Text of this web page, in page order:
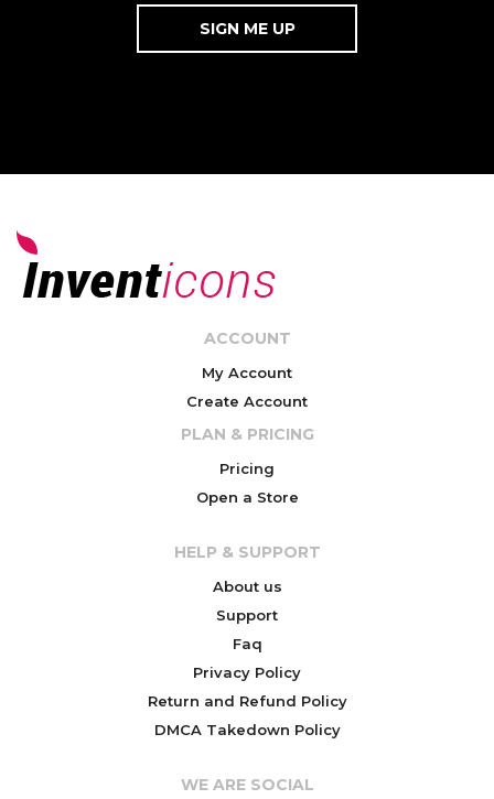
ACCOUNT
My Account
Create Account
PLAN & PRICING
Pricing
Open a Store
HELP & SUPPORT
About us
Support
Faq
Privacy Policy
Return and Refund Policy
DMCA Takedown Policy
WE ARE SOCIAL